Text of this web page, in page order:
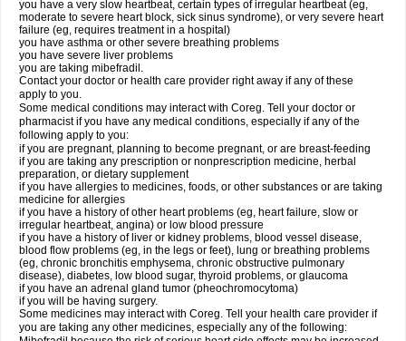
you have a very slow heartbeat, certain types of irregular heartbeat (eg,
moderate to severe heart block, sick sinus syndrome), or very severe heart
failure (eg, requires treatment in a hospital)
you have asthma or other severe breathing problems
you have severe liver problems
you are taking mibefradil.
Contact your doctor or health care provider right away if any of these
apply to you.
Some medical conditions may interact with Coreg. Tell your doctor or
pharmacist if you have any medical conditions, especially if any of the
following apply to you:
if you are pregnant, planning to become pregnant, or are breast-feeding
if you are taking any prescription or nonprescription medicine, herbal
preparation, or dietary supplement
if you have allergies to medicines, foods, or other substances or are taking
medicine for allergies
if you have a history of other heart problems (eg, heart failure, slow or
irregular heartbeat, angina) or low blood pressure
if you have a history of liver or kidney problems, blood vessel disease,
blood flow problems (eg, in the legs or feet), lung or breathing problems
(eg, chronic bronchitis emphysema, chronic obstructive pulmonary
disease), diabetes, low blood sugar, thyroid problems, or glaucoma
if you have an adrenal gland tumor (pheochromocytoma)
if you will be having surgery.
Some medicines may interact with Coreg. Tell your health care provider if
you are taking any other medicines, especially any of the following: